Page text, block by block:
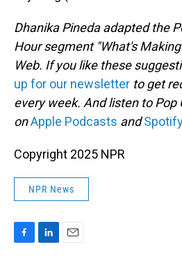
Dhanika Pineda adapted the
Hour segment "What's
Web. If you like these
up for our newsletter to get
every week. And listen to Pop
onApple Podcasts and
Copyright 2025 NPR
NPR News